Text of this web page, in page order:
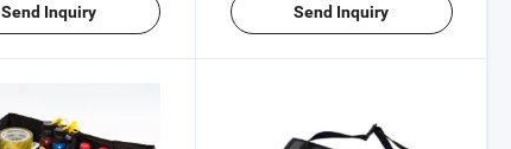
Send Inquiry Send Inquiry